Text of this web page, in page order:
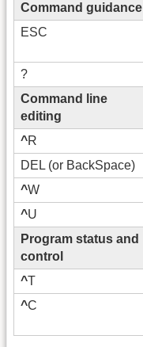
Command guidance
ESC
?
Command line
editing
^R
DEL (or BackSpace)
^W
^U
Program status and
control
^T
^C